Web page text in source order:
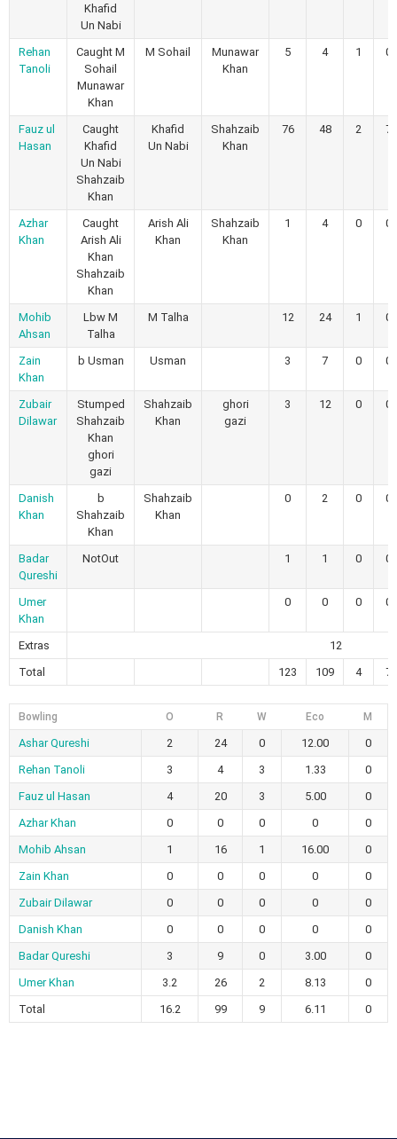
Khafid
Un Nabi
Rehan
Tanoli
Caught M
Sohail
Munawar
Khan
M Sohail
Munawar
Khan
5 4 1 0
Fauz ul
Hasan
Caught
Khafid
Un Nabi
Shahzaib
Khan
Khafid
Un Nabi
Shahzaib
Khan
76 48 2 7
Azhar
Khan
Caught
Arish Ali
Khan
Shahzaib
Khan
Arish Ali
Khan
Shahzaib
Khan
1 4 0 0
Mohib
Ahsan
Lbw M
Talha
M Talha 12 24 1 0
Zain
Khan
b Usman Usman 3 7 0 0
Zubair
Dilawar
Stumped
Shahzaib
Khan
ghori
gazi
Shahzaib
Khan
ghori
gazi
3 12 0 0
Danish
Khan
b
Shahzaib
Khan
Shahzaib
Khan
0 2 0 0
Badar
Qureshi
NotOut 1 1 0 0
Umer
Khan
0 0 0 0
Extras
12
Total
123 109 4 7
Bowling O R W Eco M
Ashar Qureshi 2 24 0 12.00
0
Rehan Tanoli
3 4 3 1.33
0
Fauz ul Hasan
4 20 3 5.00
0
Azhar Khan
0 0 0 0
0
Mohib Ahsan
1 16 1 16.00
0
Zain Khan
0 0 0 0
0
Zubair Dilawar
0 0 0 0
0
Danish Khan
0 0 0 0
0
Badar Qureshi
3 9 0 3.00
0
Umer Khan
3.2 26 2 8.13
0
Total
16.2 99 9 6.11 0